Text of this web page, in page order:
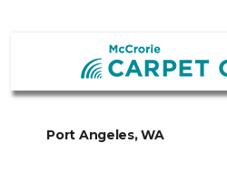
Port Angeles, WA